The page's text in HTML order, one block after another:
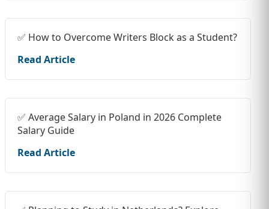
✅ How to Overcome Writers Block as a Student?
Read Article
✅ Average Salary in Poland in 2026 Complete
Salary Guide
Read Article